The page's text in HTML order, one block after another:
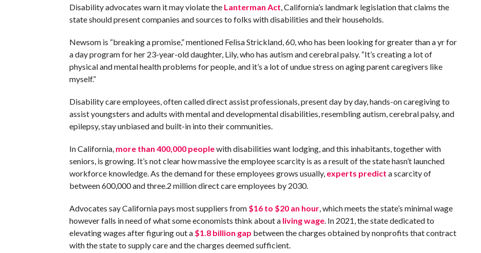
Disability advocates warn it may violate the Lanterman Act, California’s landmark legislation that claims the
state should present companies and sources to folks with disabilities and their households.
Newsom is “breaking a promise,” mentioned Felisa Strickland, 60, who has been looking for greater than a yr for
a day program for her 23-year-old daughter, Lily, who has autism and cerebral palsy. “It’s creating a lot of
physical and mental health problems for people, and it’s a lot of undue stress on aging parent caregivers like
myself.”
Disability care employees, often called direct assist professionals, present day by day, hands-on caregiving to
assist youngsters and adults with mental and developmental disabilities, resembling autism, cerebral palsy, and
epilepsy, stay unbiased and built-in into their communities.
In California, more than 400,000 peoplewith disabilities want lodging, and this inhabitants, together with
seniors, is growing. It’s not clear how massive the employee scarcity is as a result of the state hasn’t launched
workforce knowledge. As the demand for these employees grows usually, experts predict a scarcity of
between 600,000 and three.2 million direct care employees by 2030.
Advocates say California pays most suppliers from $16 to $20 an hour, which meets the state’s minimal wage
however falls in need of what some economists think about a living wage. In 2021, the state dedicated to
elevating wages after figuring out a $1.8 billion gap between the charges obtained by nonprofits that contract
with the state to supply care and the charges deemed sufficient.